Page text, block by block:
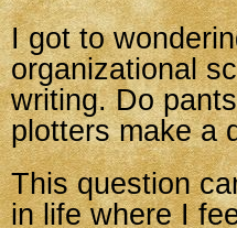
I got to
organizational
writing. Do
plotters make a
This question
in life where I